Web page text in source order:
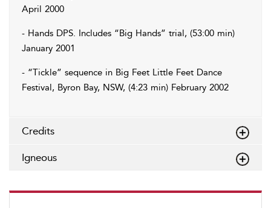
April 2000
- Hands DPS. Includes “Big Hands” trial, (53:00 min)
January 2001
- “Tickle” sequence in Big Feet Little Feet Dance
Festival, Byron Bay, NSW, (4:23 min) February 2002
Credits
Igneous